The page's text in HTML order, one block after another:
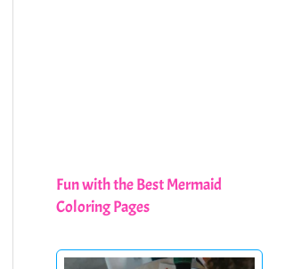
Fun with the Best Mermaid
Coloring Pages